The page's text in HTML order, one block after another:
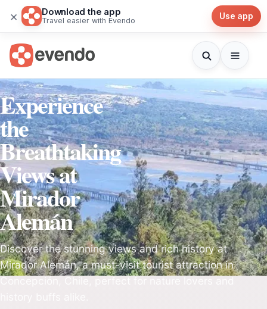
× Download the app
Travel easier with Evendo Use app
Experience
the
Breathtaking
Views at
Mirador
Alemán
Discover the stunning views and rich history at
Mirador Alemán, a must-visit tourist attraction in